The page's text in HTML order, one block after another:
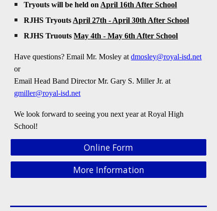
Tryouts will be held on April 16th After School
RJHS Tryouts April 27th - April 30th After School
RJHS TruoutsMay 4th - May 6th After School
Have questions? Email Mr. Mosley atdmosley@royal-isd.net
or
Email Head Band DirectorMr.Gary S. Miller Jr. at
gmiller@royal-isd.net
We look forward to seeing you next year at Royal High
School!
Online Form
More Information